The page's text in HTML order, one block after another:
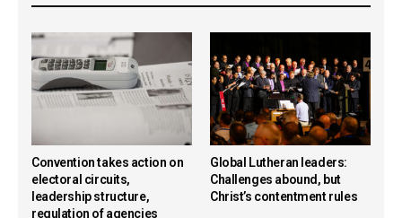
Convention takes action on
electoral circuits,
leadership structure,
regulation of agencies
Global Lutheran leaders:
Challenges abound, but
Christ’s contentment rules